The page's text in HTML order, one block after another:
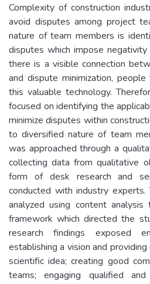
Complexity of construction
avoid disputes among project
nature of team members is
disputes which impose
there is a visible connection
and dispute minimization,
this valuable technology.
focused on identifying the
minimize disputes within
to diversified nature of team
was approached through a
collecting data from qualitative
form of desk research and
conducted with industry
analyzed using content
framework which directed the
research findings exposed
establishing a vision and
scientific idea; creating good
teams; engaging qualified and